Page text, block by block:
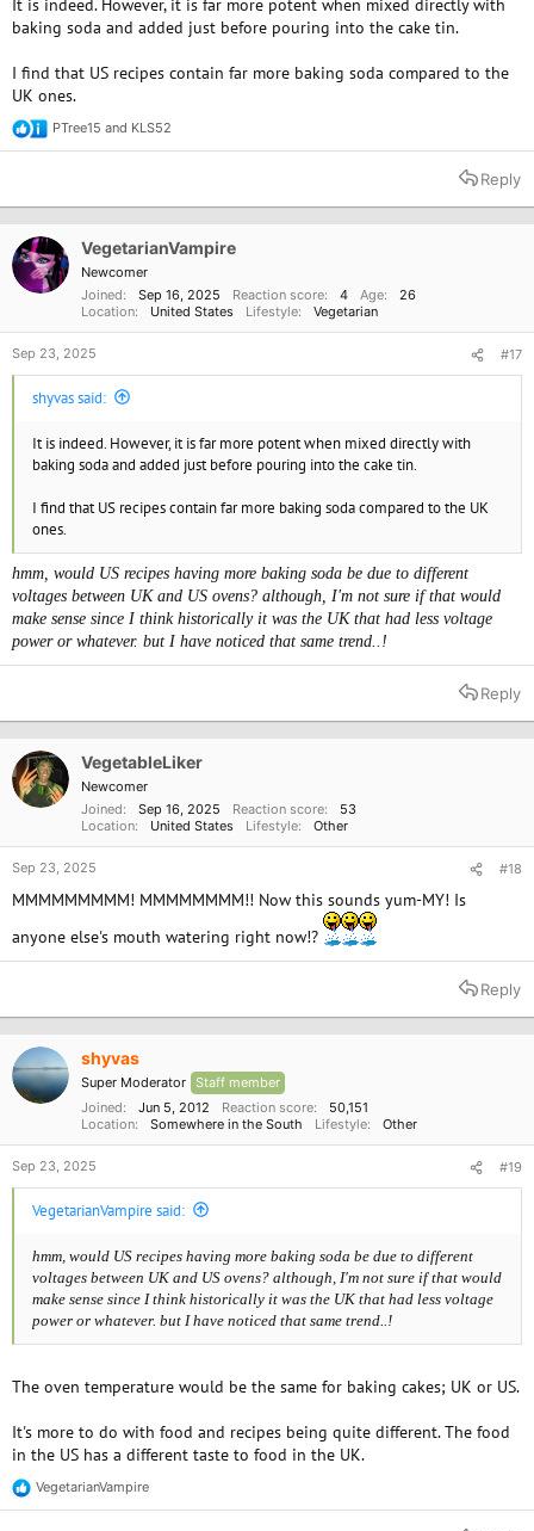
baking soda and added just before pouring into the cake tin.
I find that US recipes contain far more baking soda compared to the
UK ones.
R
e
t
n
s
PTree15 and KLS52
Reply
VegetarianVampire
Newcomer
Joined
Sep 16, 2025 Reaction score 4 Age
26
Location
United States Lifestyle Vegetarian
Sep 23, 2025 #17
shyvas said:
It is indeed. However, it is far more potent when mixed directly with
baking soda and added just before pouring into the cake tin.
I find that US recipes contain far more baking soda compared to the UK
ones.
hmm, would US recipes having more baking soda be due to different
voltages between UK and US ovens? although, I'm not sure if that would
make sense since I think historically it was the UK that had less voltage
power or whatever. but I have noticed that same trend..!
Reply
VegetableLiker
Newcomer
Joined
Sep 16, 2025 Reaction score
53
Location
United States Lifestyle Other
Sep 23, 2025 #18
MMMMMMMMM! MMMMMMMM!! Now this sounds yum-MY! Is
anyone else's mouth watering right now!?
Reply
shyvas
Super Moderator Staff member
Joined
Jun 5, 2012 Reaction score
50,151
Location
Somewhere in the South Lifestyle Other
Sep 23, 2025 #19
VegetarianVampire said:
hmm, would US recipes having more baking soda be due to different
voltages between UK and US ovens? although, I'm not sure if that would
make sense since I think historically it was the UK that had less voltage
power or whatever. but I have noticed that same trend..!
The oven temperature would be the same for baking cakes; UK or US.
It's more to do with food and recipes being quite different. The food
in the US has a different taste to food in the UK.
R
e
VegetarianVampire